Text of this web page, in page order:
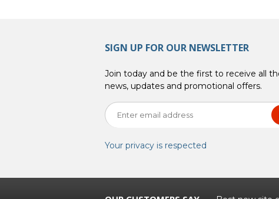
SIGN UP FOR OUR NEWSLETTER
Join today and be the first to receive all
news, updates and promotional offers.
Your privacy is respected